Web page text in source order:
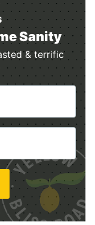
Sanity
& terrific